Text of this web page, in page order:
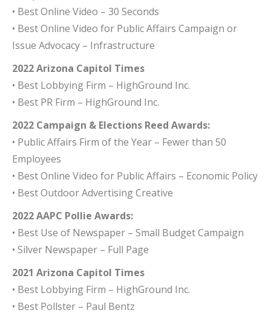
• Best Online Video – 30 Seconds
• Best Online Video for Public Affairs Campaign or
Issue Advocacy – Infrastructure
2022 Arizona Capitol Times
• Best Lobbying Firm – HighGround Inc.
• Best PR Firm – HighGround Inc.
2022 Campaign & Elections Reed Awards:
• Public Affairs Firm of the Year – Fewer than 50
Employees
• Best Online Video for Public Affairs – Economic Policy
• Best Outdoor Advertising Creative
2022 AAPC Pollie Awards:
• Best Use of Newspaper – Small Budget Campaign
• Silver Newspaper – Full Page
2021 Arizona Capitol Times
• Best Lobbying Firm – HighGround Inc.
• Best Pollster – Paul Bentz